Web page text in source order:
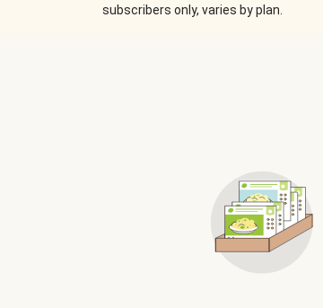
subscribers only, varies by plan.